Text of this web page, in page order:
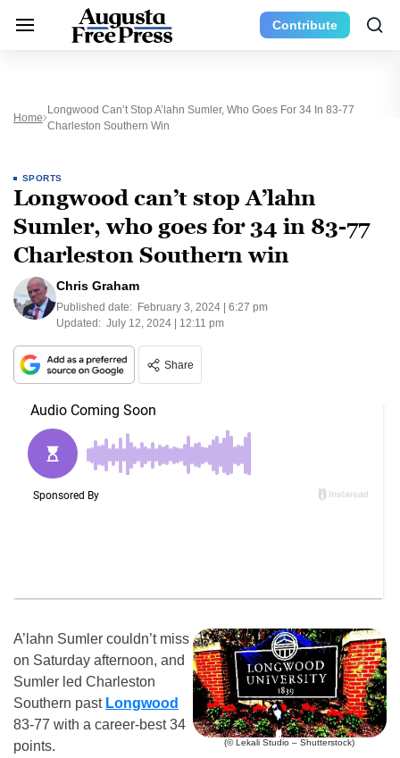
Contribute
Home
Longwood Can’t Stop A’lahn Sumler, Who Goes For 34 In 83-77
Charleston Southern Win
SPORTS
Longwood can’t stop A’lahn
Sumler, who goes for 34 in 83-77
Charleston Southern win
Chris Graham
Published date: February 3, 2024 | 6:27 pm
Updated: July 12, 2024 | 12:11 pm
Share
(© Lekali Studio – Shutterstock)
A’lahn Sumler couldn’t miss
on Saturday afternoon, and
Sumler led Charleston
Southern past Longwood
83-77 with a career-best 34
points.